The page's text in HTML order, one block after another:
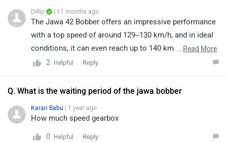
nearest authorized dealership. You may click on the
provided link and select your city to view dealership
details:
https://www.zigwheels.com/bikes/dealers/jawa/Delhi
Dillip | 11 months ago
The Jawa 42 Bobber offers an impressive performance
with a top speed of around 129–130 km/h, and in ideal
conditions, it can even reach up to 140 km/h (speedo-
indicated). This makes it a perfect blend of style, power,
we recommend connecting with your nearest Jawa
...Read More
2
Helpful Reply
Q. What is the waiting period of the jawa bobber
Karan Babu | 1 year ago
How much speed gearbox
0 Helpful Reply